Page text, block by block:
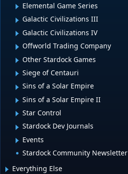
Elemental Game Series
Galactic Civilizations III
Galactic Civilizations IV
Offworld Trading Company
Other Stardock Games
Siege of Centauri
Sins of a Solar Empire
Sins of a Solar Empire II
Star Control
Stardock Dev Journals
Events
Stardock Community Newsletter
Everything Else